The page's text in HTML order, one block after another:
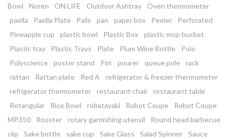
Bowl
Noren ON LIFE Outdoor Ashtray
Oven thermometer
paella
Paella Plate Pails pan paper box Peeler
Perforated
Pineapple cup
plastic bowl Plastic Box
plastic mop bucket
Plastic tray
Plastic Trays Plate Plum Wine Bottle
Polo
Polyscience
poster stand Pot pourer queue pole
rack
rattan
Rattan plate Red A
refrigerator & freezer thermometer
refrigerator thermometer
restaurant chair
restaurant table
Retangular
Rice Bowl robatayaki Robot Coupe
Robot Coupe
MP350
Rooster rotary garnishing utensil
Round head barbecue
clip
Sake bottle sake cup Sake Glass Salad Spinner
Sauce